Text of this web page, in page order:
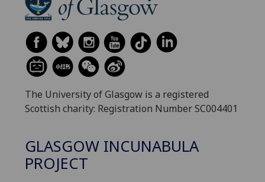
The University of Glasgow is a registered
Scottish charity: Registration Number SC004401
GLASGOW INCUNABULA
PROJECT